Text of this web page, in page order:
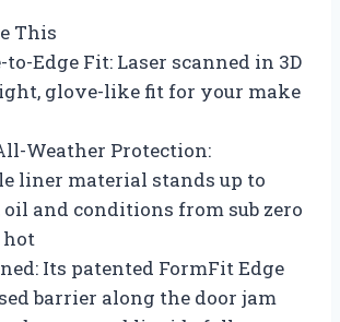
This
to-Edge Fit: Laser scanned in 3D
glove-like fit for your make
Weather Protection:
liner material stands up to
and conditions from sub zero
Its patented FormFit Edge
barrier along the door jam